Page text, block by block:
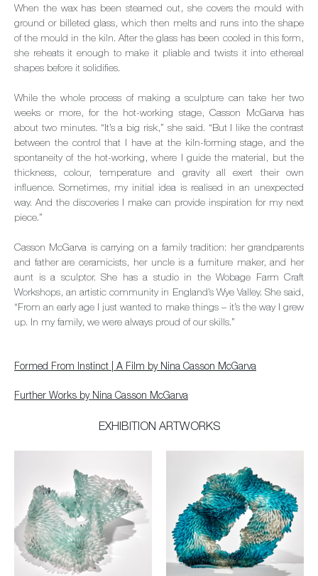
When the wax has been steamed out, she covers the mould with
ground or billeted glass, which then melts and runs into the shape
of the mould in the kiln. After the glass has been cooled in this form,
she reheats it enough to make it pliable and twists it into ethereal
shapes before it solidifies.
While the whole process of making a sculpture can take her two
weeks or more, for the hot-working stage, Casson McGarva has
about two minutes. “It’s a big risk,” she said. “But I like the contrast
between the control that I have at the kiln-forming stage, and the
spontaneity of the hot-working, where I guide the material, but the
thickness, colour, temperature and gravity all exert their own
influence. Sometimes, my initial idea is realised in an unexpected
way. And the discoveries I make can provide inspiration for my next
piece.”
Casson McGarva is carrying on a family tradition: her grandparents
and father are ceramicists, her uncle is a furniture maker, and her
aunt is a sculptor. She has a studio in the Wobage Farm Craft
Workshops, an artistic community in England’s Wye Valley. She said,
“From an early age I just wanted to make things – it’s the way I grew
up. In my family, we were always proud of our skills.”
Formed From Instinct | A Film by Nina Casson McGarva
Further Works by Nina Casson McGarva
EXHIBITION ARTWORKS